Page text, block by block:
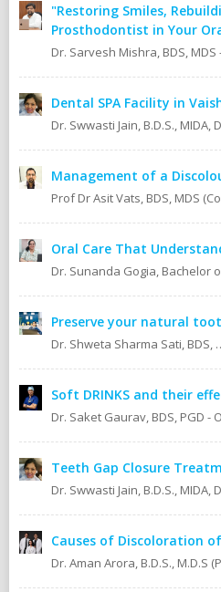
"Restoring Smiles,
Prosthodontist in Your
Dental SPA Facility in
Management of a
Oral Care That
Preserve your natural
Dr. Shweta Sharma Sati, BDS, MIDA
Soft DRINKS and their
Teeth Gap Closure
Causes of Discoloration